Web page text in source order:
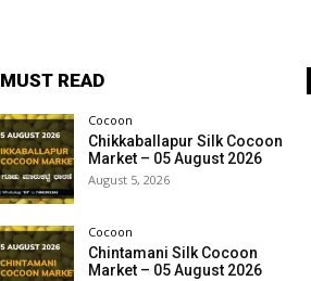
MUST READ
Cocoon
Chikkaballapur Silk Cocoon
Market – 05 August 2026
August 5, 2026
Cocoon
Chintamani Silk Cocoon
Market – 05 August 2026